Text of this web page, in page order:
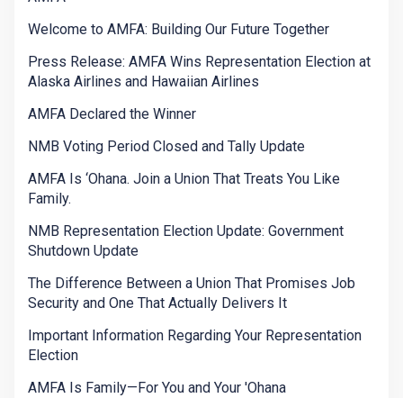
Welcome to AMFA: Building Our Future Together
Press Release: AMFA Wins Representation Election at
Alaska Airlines and Hawaiian Airlines
AMFA Declared the Winner
NMB Voting Period Closed and Tally Update
AMFA Is ‘Ohana. Join a Union That Treats You Like
Family.
NMB Representation Election Update: Government
Shutdown Update
The Difference Between a Union That Promises Job
Security and One That Actually Delivers It
Important Information Regarding Your Representation
Election
AMFA Is Family—For You and Your 'Ohana